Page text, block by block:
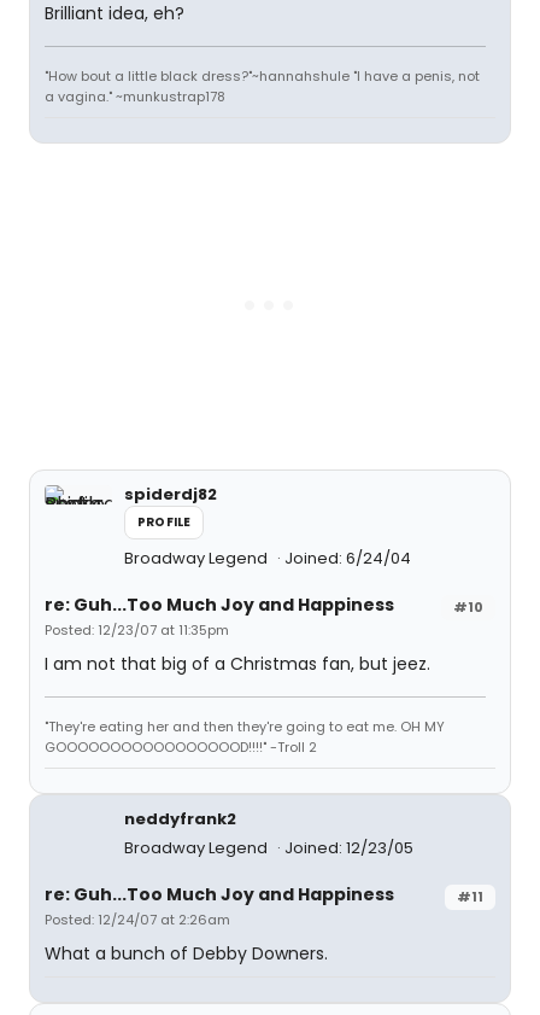
Brilliant idea, eh?
"How bout a little black dress?"~hannahshule "I have a penis, not
a vagina." ~munkustrap178
spiderdj82
PROFILE
Broadway Legend Joined: 6/24/04
#10
re: Guh...Too Much Joy and Happiness
Posted: 12/23/07 at 11:35pm
I am not that big of a Christmas fan, but jeez.
"They're eating her and then they're going to eat me. OH MY
GOOOOOOOOOOOOOOOOOD!!!!" -Troll 2
neddyfrank2
Broadway Legend
Joined: 12/23/05
#11
re: Guh...Too Much Joy and Happiness
Posted: 12/24/07 at 2:26am
What a bunch of Debby Downers.